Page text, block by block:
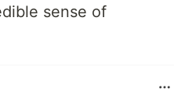
sense of